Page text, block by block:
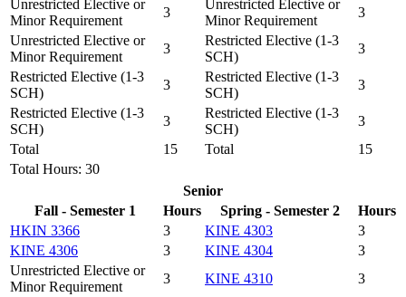
Unrestricted Elective or
Minor Requirement
3
Unrestricted Elective or
Minor Requirement
3
Unrestricted Elective or
Minor Requirement
3
Restricted Elective (1-3
SCH)
3
Restricted Elective (1-3
SCH)
3
Restricted Elective (1-3
SCH)
3
Restricted Elective (1-3
SCH)
3
Restricted Elective (1-3
SCH)
3
Total
15 Total
15
Total Hours: 30
Senior
Fall - Semester 1
Hours Spring - Semester 2
Hours
HKIN 3366
3 KINE 4303
3
KINE 4306
3 KINE 4304
3
Unrestricted Elective or
Minor Requirement
3 KINE 4310
3